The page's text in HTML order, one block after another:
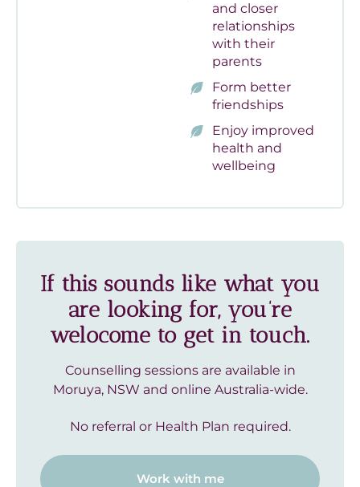
and closer
relationships
with their
parents
Form better
friendships
Enjoy improved
health and
wellbeing
If this sounds like what you
are looking for, you’re
welocome to get in touch.
Counselling sessions are available in
Moruya, NSW and online Australia-wide.
No referral or Health Plan required.
Work with me